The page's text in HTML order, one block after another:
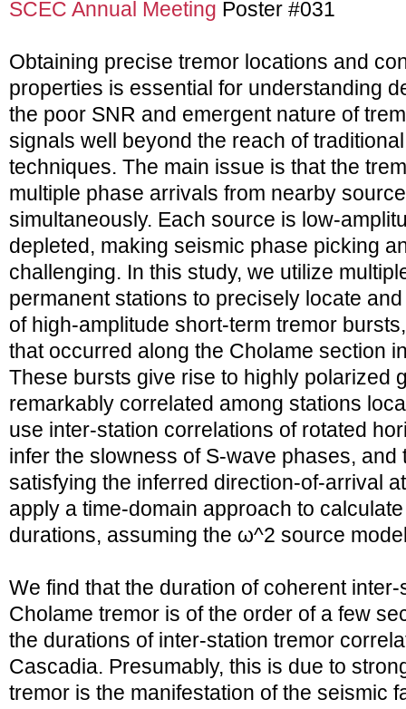
SCEC Annual Meeting Poster #031
Obtaining precise tremor locations and
properties is essential for understanding
the poor SNR and emergent nature of
signals well beyond the reach of
techniques. The main issue is that the
multiple phase arrivals from nearby
simultaneously. Each source is low-
depleted, making seismic phase picking
challenging. In this study, we utilize
permanent stations to precisely locate
of high-amplitude short-term tremor
that occurred along the Cholame section
These bursts give rise to highly polarized
remarkably correlated among stations
use inter-station correlations of rotated
infer the slowness of S-wave phases,
satisfying the inferred direction-of-arrival
apply a time-domain approach to
durations, assuming the ω^2 source
We find that the duration of coherent
Cholame tremor is of the order of a few
the durations of inter-station tremor
Cascadia. Presumably, this is due to
tremor is the manifestation of the seismic